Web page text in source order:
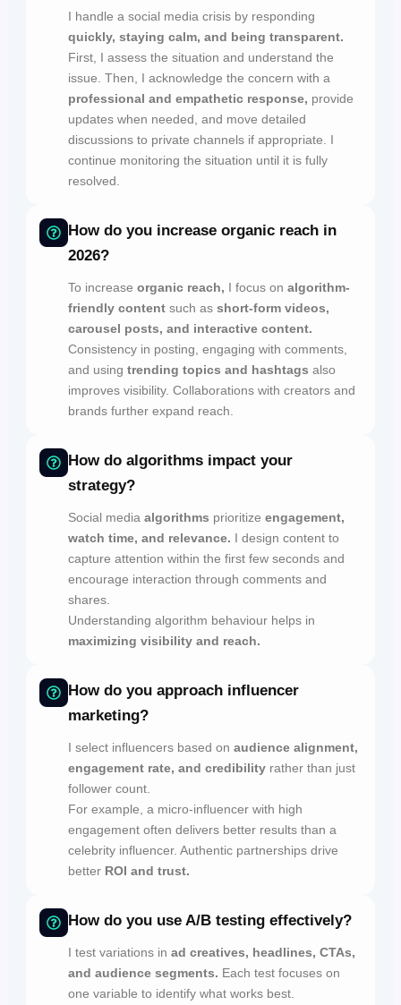
I handle a social media crisis by responding
quickly, staying calm, and being transparent.
First, I assess the situation and understand the
issue. Then, I acknowledge the concern with a
professional and empathetic response, provide
updates when needed, and move detailed
discussions to private channels if appropriate. I
continue monitoring the situation until it is fully
resolved.
How do you increase organic reach in
2026?
To increase organic reach, I focus on algorithm-
friendly contentsuch as short-form videos,
carousel posts, and interactive content.
Consistency in posting, engaging with comments,
and using trending topics and hashtags also
improves visibility. Collaborations with creators and
brands further expand reach.
How do algorithms impact your
strategy?
Social media algorithms prioritize engagement,
watch time, and relevance. I design content to
capture attention within the first few seconds and
encourage interaction through comments and
shares.
Understanding algorithm behaviour helps in
maximizing visibility and reach.
How do you approach influencer
marketing?
I select influencers based on audience alignment,
engagement rate, and credibilityrather than just
follower count.
For example, a micro-influencer with high
engagement often delivers better results than a
celebrity influencer. Authentic partnerships drive
better ROI and trust.
How do you use A/B testing effectively?
I test variations in ad creatives, headlines, CTAs,
and audience segments. Each test focuses on
one variable to identify what works best.